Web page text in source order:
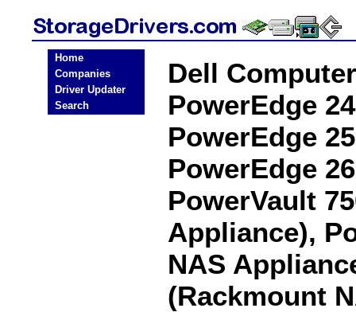
Home
Companies
Driver Updater
Search
Dell
PowerEdge
PowerEdge
PowerEdge
PowerVault
Appliance),
NAS
(Rackmount